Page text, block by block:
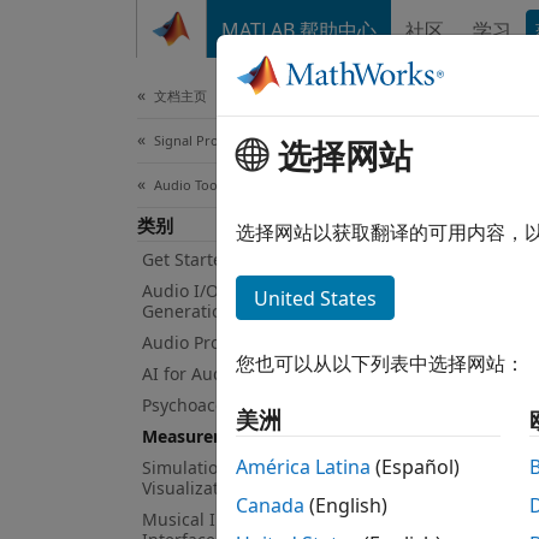
MATLAB 帮助中心 社区 学习
文档主页
Signal Processing
Audio Toolbox
类别
Get Started with Audio Toolbox
Audio I/O and Waveform
Generation
Audio Processing Algorithm Design
AI for Audio
Psychoacoustics
Measurements and Spatial Audio
Simulation, Tuning, and
Visualization
Musical Instrument Digital
You
选择网站
选择网站以获取翻译的可用内容，
United States
您也可以从以下列表中选择网站：
美洲
América Latina (Español)
Canada (English)